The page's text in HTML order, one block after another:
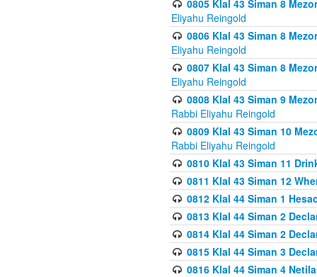
0805 Klal 43 Siman 8
Eliyahu Reingold
0806 Klal 43 Siman 8
Eliyahu Reingold
0807 Klal 43 Siman 8
Eliyahu Reingold
0808 Klal 43 Siman 9
Rabbi Eliyahu Reingold
0809 Klal 43 Siman 10
Rabbi Eliyahu Reingold
0810 Klal 43 Siman 11
0811 Klal 43 Siman 12
0812 Klal 44 Siman 1
0813 Klal 44 Siman 2
0814 Klal 44 Siman 2
0815 Klal 44 Siman 3
0816 Klal 44 Siman 4